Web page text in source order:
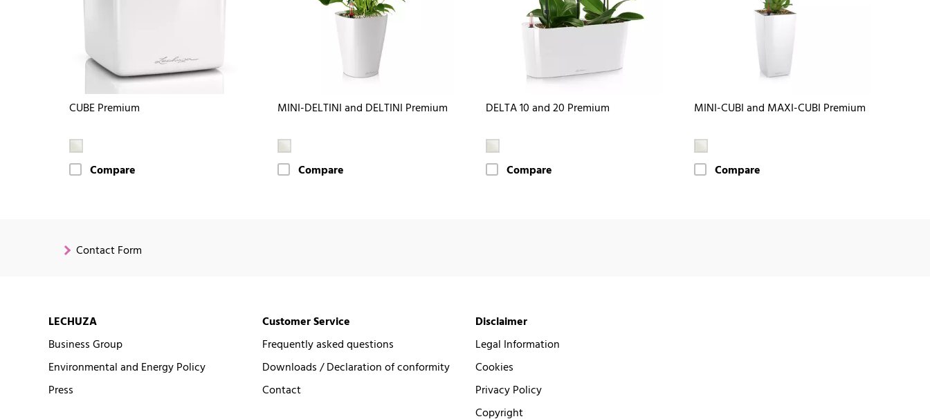
CUBE Premium
Compare
MINI-DELTINI and DELTINI Premium
Compare
DELTA 10 and 20 Premium
Compare
MINI-CUBI and MAXI-CUBI Premium
Compare
Contact Form
LECHUZA
Business Group
Environmental and Energy Policy
Press
Customer Service
Frequently asked questions
Downloads / Declaration of conformity
Contact
Disclaimer
Legal Information
Cookies
Privacy Policy
Copyright